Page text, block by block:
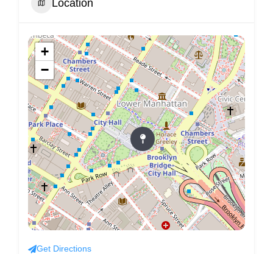
Location
+
−
Get Directions